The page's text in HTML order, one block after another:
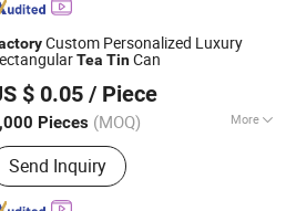
Custom Personalized Luxury
Tea TinCan
$ 0.05 / Piece
Pieces (MOQ) More
Type :Tinplate
Send Inquiry
Co., Ltd.
Since 2019